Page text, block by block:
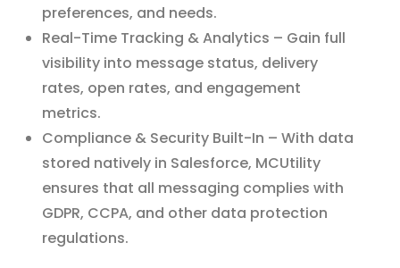
preferences, and needs.
Real-Time Tracking & Analytics – Gain full
visibility into message status, delivery
rates, open rates, and engagement
metrics.
Compliance & Security Built-In – With data
stored natively in Salesforce, MCUtility
ensures that all messaging complies with
GDPR, CCPA, and other data protection
regulations.